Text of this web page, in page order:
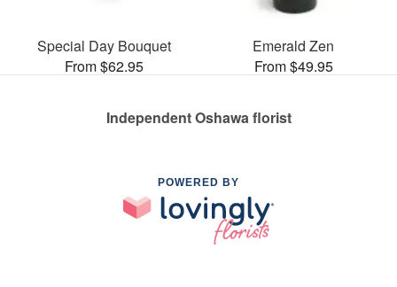
Special Day Bouquet
From $62.95
Emerald Zen
From $49.95
Independent Oshawa florist
POWERED BY